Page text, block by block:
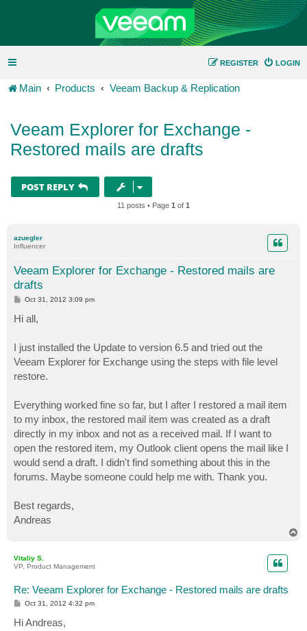
LOGIN
REGISTER
Main Products Veeam Backup & Replication
Veeam Explorer for Exchange -
Restored mails are drafts
POST REPLY
11 posts • Page 1 of 1
azuegler
Influencer
Veeam Explorer for Exchange - Restored mails are
drafts
P
s
t
Oct 31, 2012 3:09 pm
Hi all,
I just installed the Update to version 6.5 and tried out the
Veeam Explorer for Exchange using the steps with file level
restore.
Everything worked fine so far, but I after I restored a mail item
to my inbox, the restored mail item was created as a draft
directly in my inbox and not as a received mail. If I want to
open the restored item, my Outlook client opens the mail like I
would send a draft. I didn't find something about this in the
forums. Maybe someone could help me with. Thank you.
Best regards,
Andreas
Vitaliy S.
VP, Product Management
Re: Veeam Explorer for Exchange - Restored mails are drafts
P
s
t
Oct 31, 2012 4:32 pm
Hi Andreas,